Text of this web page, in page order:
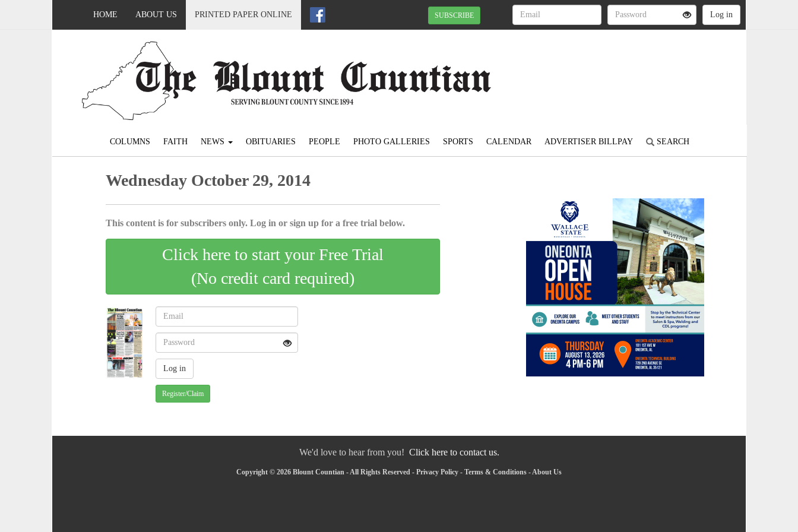
HOME ABOUT US PRINTED PAPER ONLINE SUBSCRIBE
COLUMNS FAITH NEWS OBITUARIES PEOPLE PHOTO GALLERIES SPORTS CALENDAR ADVERTISER BILLPAY SEARCH
Wednesday October 29, 2014
This content is for subscribers only. Log in or sign up for a free trial below.
Click here to start your Free Trial
(No credit card required)
Register/Claim
We'd love to hear from you! Click here to contact us.
Copyright © 2026 Blount Countian - All Rights Reserved - Privacy Policy - Terms & Conditions -About Us